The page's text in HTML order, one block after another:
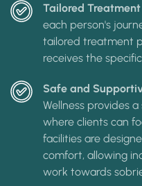
Tailored Treatment
each person's
tailored treatment
receives the
Safe and
Wellness provides
where clients can
facilities are
comfort, allowing
work towards